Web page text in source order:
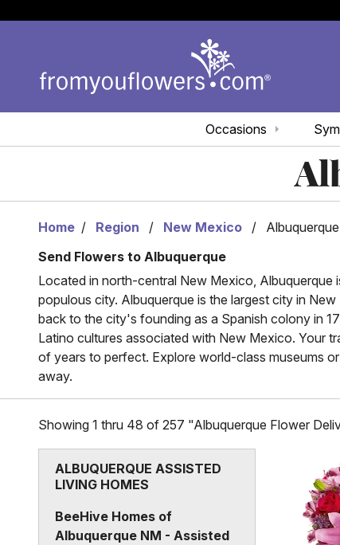
Occasions
Home Region New Mexico
Albuquerque
Send Flowers to Albuquerque
Located in north-central New Mexico,
populous city. Albuquerque is the largest city in
back to the city's founding as a Spanish colony in
Latino cultures associated with New Mexico. Your
of years to perfect. Explore world-class museums
away.
Showing 1 thru 48 of 257 "Albuquerque Flower
ALBUQUERQUE ASSISTED
LIVING HOMES
BeeHive Homes of
Albuquerque NM - Assisted